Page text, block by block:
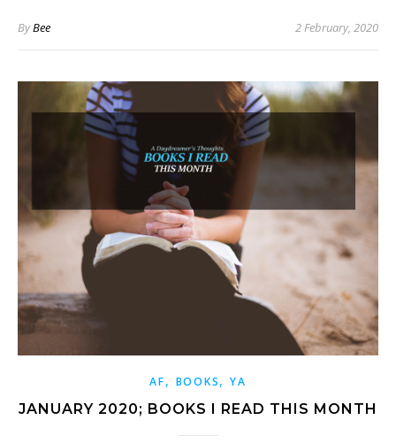
ByBee 2 February, 2020
AF, BOOKS,YA
JANUARY 2020; BOOKS I READ THIS MONTH